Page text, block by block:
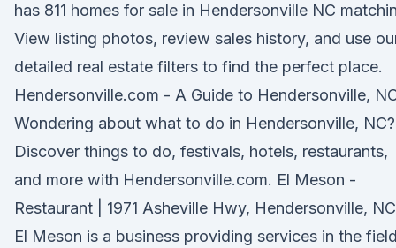
has 811 homes for sale in Hendersonville NC
View listing photos, review sales history, and use
detailed real estate filters to find the perfect place.
Hendersonville.com - A Guide to Hendersonville,
Wondering about what to do in Hendersonville, NC?
Discover things to do, festivals, hotels, restaurants,
and more with Hendersonville.com. El Meson -
Restaurant | 1971 Asheville Hwy, Hendersonville, NC
El Meson is a business providing services in the field